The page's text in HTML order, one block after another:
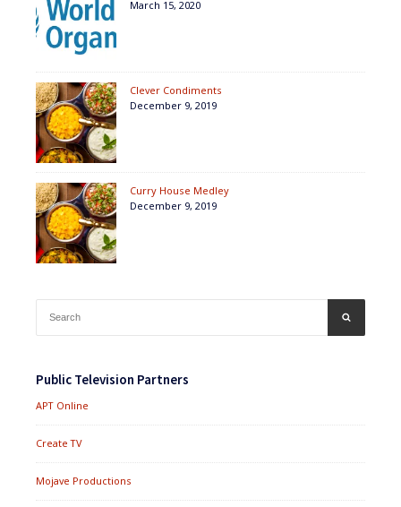
March 15, 2020
Clever Condiments
December 9, 2019
Curry House Medley
December 9, 2019
for:
Public Television Partners
APT Online
Create TV
Mojave Productions